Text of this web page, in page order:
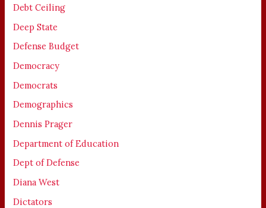
Debt Ceiling
Deep State
Defense Budget
Democracy
Democrats
Demographics
Dennis Prager
Department of Education
Dept of Defense
Diana West
Dictators